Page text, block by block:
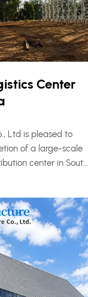
Center
Ltd is pleased to
of a large-scale
center in South